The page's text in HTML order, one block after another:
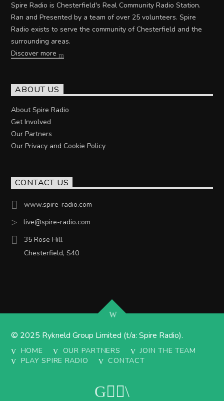
Spire Radio is Chesterfield's Real Community Radio Station.
Ran and Presented by a team of over 25 volunteers. Spire
Radio exists to serve the community of Chesterfield and the
surrounding areas.
Discover more
ABOUT US
About Spire Radio
Get Involved
Our Partners
Our Privacy and Cookie Policy
CONTACT US
www.spire-radio.com
live@spire-radio.com
35 Rose Hill
Chesterfield, S40
© 2025 Rykneld Group Limited (t/a: Spire Radio).
HOME OUR PARTNERS
JOIN THE TEAM
PLAY SPIRE RADIO
CONTACT